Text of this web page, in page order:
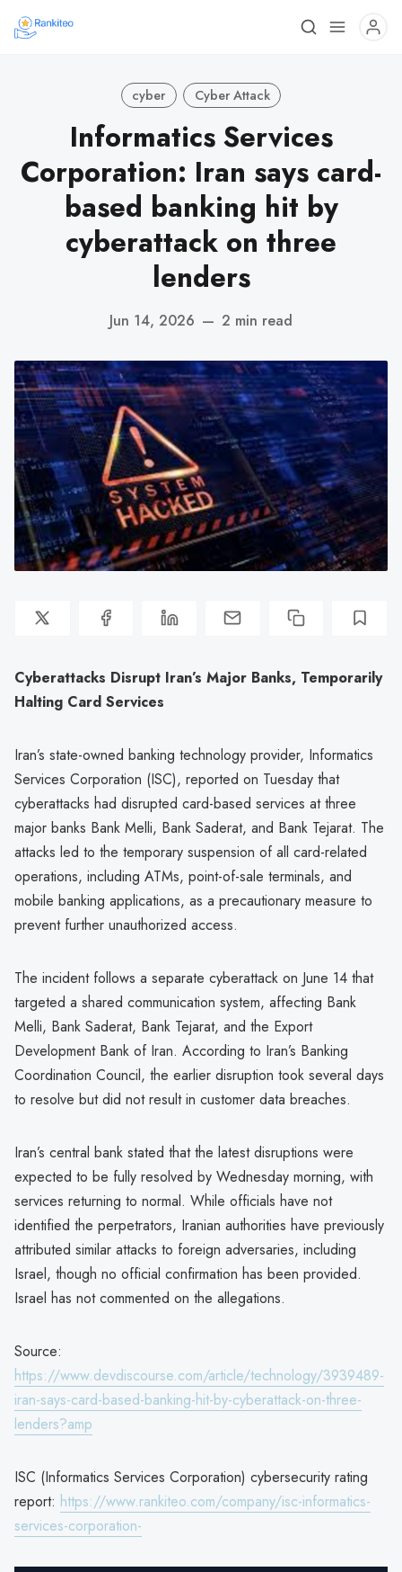
cyber Cyber Attack
Informatics Services
Corporation: Iran says card-
based banking hit by
cyberattack on three
lenders
Jun 14, 2026 — 2 min read
Cyberattacks Disrupt Iran’s Major Banks, Temporarily
Halting Card Services
Iran’s state-owned banking technology provider, Informatics
Services Corporation (ISC), reported on Tuesday that
cyberattacks had disrupted card-based services at three
major banks Bank Melli, Bank Saderat, and Bank Tejarat. The
attacks led to the temporary suspension of all card-related
operations, including ATMs, point-of-sale terminals, and
mobile banking applications, as a precautionary measure to
prevent further unauthorized access.
The incident follows a separate cyberattack on June 14 that
targeted a shared communication system, affecting Bank
Melli, Bank Saderat, Bank Tejarat, and the Export
Development Bank of Iran. According to Iran’s Banking
Coordination Council, the earlier disruption took several days
to resolve but did not result in customer data breaches.
Iran’s central bank stated that the latest disruptions were
expected to be fully resolved by Wednesday morning, with
services returning to normal. While officials have not
identified the perpetrators, Iranian authorities have previously
attributed similar attacks to foreign adversaries, including
Israel, though no official confirmation has been provided.
Israel has not commented on the allegations.
Source:
https://www.devdiscourse.com/article/technology/3939489-
iran-says-card-based-banking-hit-by-cyberattack-on-three-
lenders?amp
ISC (Informatics Services Corporation) cybersecurity rating
report: https://www.rankiteo.com/company/isc-informatics-
services-corporation-